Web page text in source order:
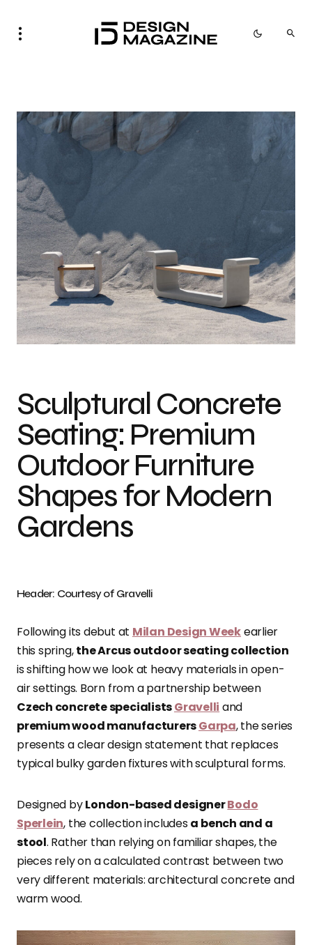
Photo credit: Courtesy of Gravelli
Sculptural Concrete
Seating: Premium
Outdoor Furniture
Shapes for Modern
Gardens
Header: Courtesy of Gravelli
Following its debut at Milan Design Weekearlier
this spring,the Arcus outdoor seating collection
is shifting how we look at heavy materials in open-
air settings. Born from a partnership between
Czech concrete specialistsGravelli and
premium wood manufacturersGarpa, the series
presents a clear design statement that replaces
typical bulky garden fixtures with sculptural forms.
Designed byLondon-based designerBodo
Sperlein, the collection includesa bench and a
stool. Rather than relying on familiar shapes, the
pieces rely on a calculated contrast between two
very different materials: architectural concrete and
warm wood.